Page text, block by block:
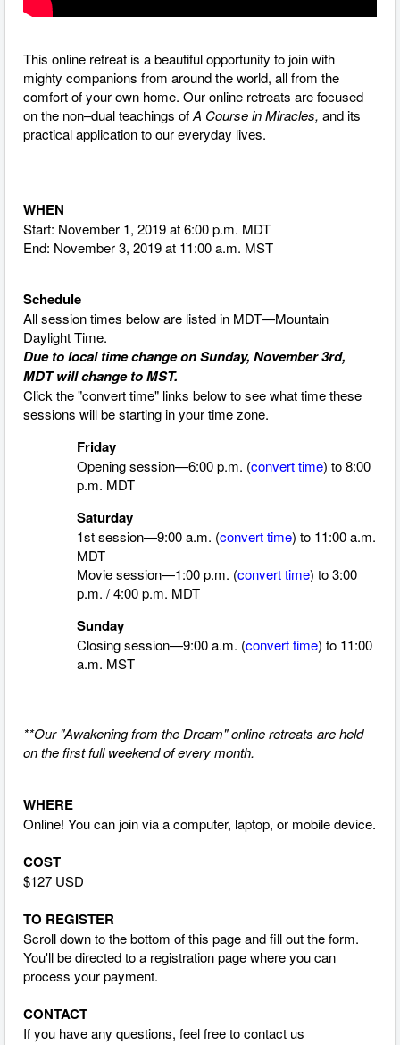
This online retreat is a beautiful opportunity to join with
mighty companions from around the world, all from the
comfort of your own home. Our online retreats are focused
on the non–dual teachings ofA Course in Miracles, and its
practical application to our everyday lives.
WHEN
Start: November 1, 2019 at 6:00 p.m. MDT
End: November 3, 2019 at 11:00 a.m. MST
Schedule
All session times below are listed in MDT—Mountain
Daylight Time.
Due to local time change on Sunday, November 3rd,
MDT will change to MST.
Click the "convert time" links below to see what time these
sessions will be starting in your time zone.
Friday
Opening session—6:00 p.m. (convert time) to 8:00
p.m. MDT
Saturday
1st session—9:00 a.m. (convert time) to 11:00 a.m.
MDT
Movie session—1:00 p.m. (convert time) to 3:00
p.m. / 4:00 p.m. MDT
Sunday
Closing session—9:00 a.m. (convert time) to 11:00
a.m. MST
**Our "Awakening from the Dream" online retreats are held
on the first full weekend of every month.
WHERE
Online! You can join via a computer, laptop, or mobile device.
COST
$127 USD
TO REGISTER
Scroll down to the bottom of this page and fill out the form.
You'll be directed to a registration page where you can
process your payment.
CONTACT
If you have any questions, feel free to contact us